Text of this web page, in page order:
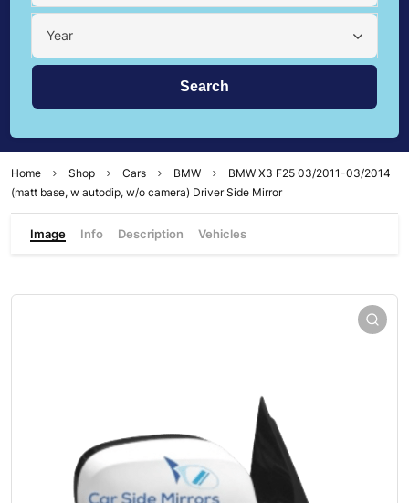
Year
Home Shop Cars BMW
BMW X3 F25 03/2011-03/2014
(matt base, w autodip, w/o camera) Driver Side Mirror
Image Info Description Vehicles